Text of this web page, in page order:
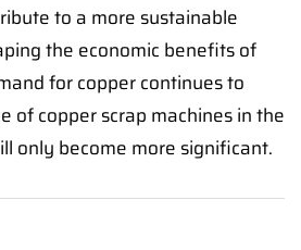
to a more sustainable
the economic benefits of
for copper continues to
of copper scrap machines in the
only become more significant.